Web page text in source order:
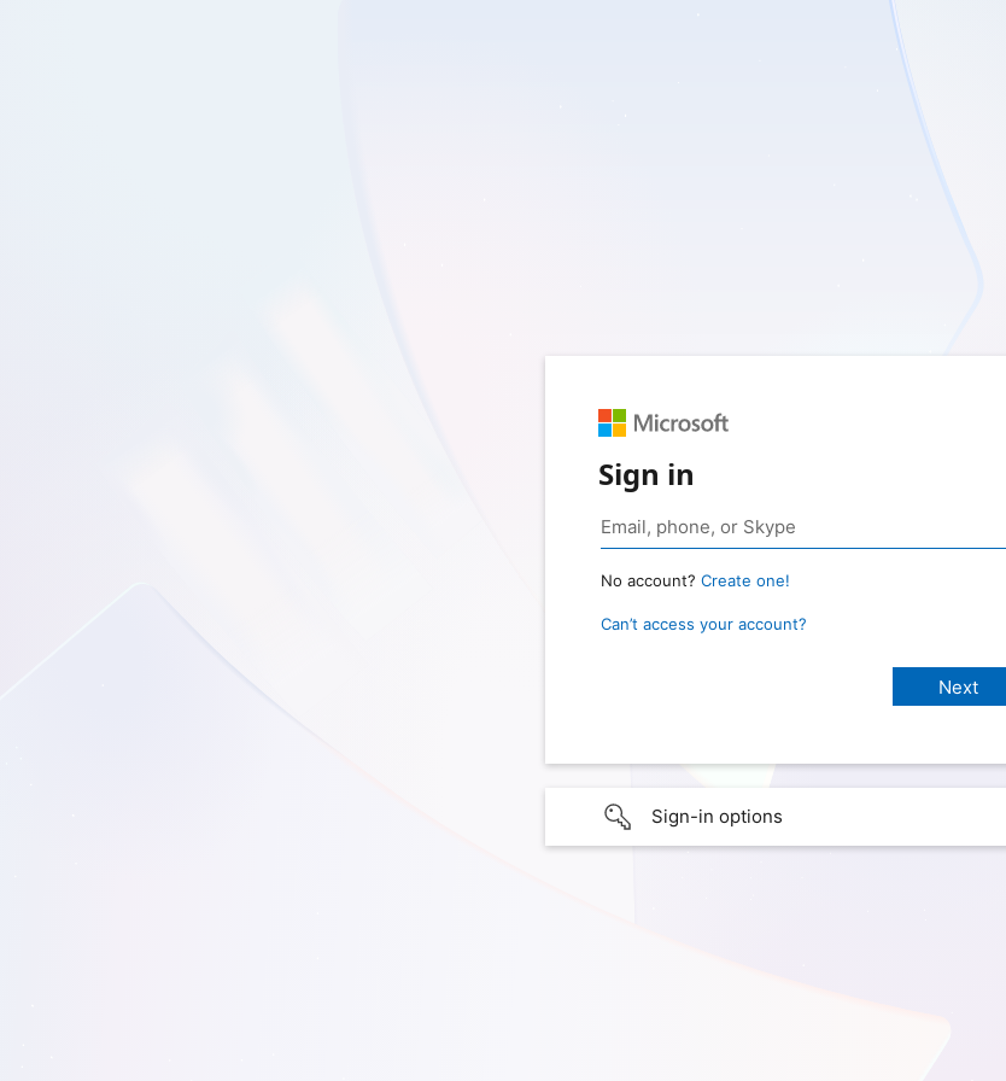
Sign in
No account? Create one!
Can’t access your account?
Sign-in options